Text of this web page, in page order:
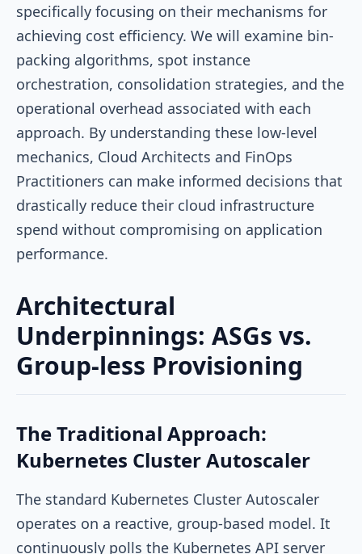
specifically focusing on their mechanisms for
achieving cost efficiency. We will examine bin-
packing algorithms, spot instance
orchestration, consolidation strategies, and the
operational overhead associated with each
approach. By understanding these low-level
mechanics, Cloud Architects and FinOps
Practitioners can make informed decisions that
drastically reduce their cloud infrastructure
spend without compromising on application
performance.
Architectural
Underpinnings: ASGs vs.
Group-less Provisioning
The Traditional Approach:
Kubernetes Cluster Autoscaler
The standard Kubernetes Cluster Autoscaler
operates on a reactive, group-based model. It
continuously polls the Kubernetes API server